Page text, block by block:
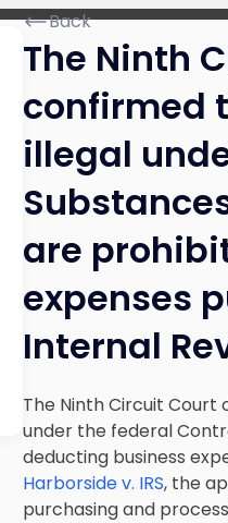
Back
The Ninth
confirmed
illegal
are
expenses
Internal
The Ninth Circuit
under the federal
deducting business
Harborside v. IRS, the
purchasing and